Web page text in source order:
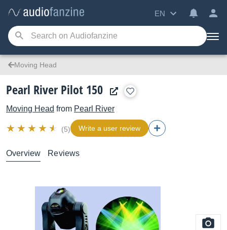
EN
Moving Head
Pearl River Pilot 150
Moving Head from Pearl River
(5) Write a user review
Overview Reviews